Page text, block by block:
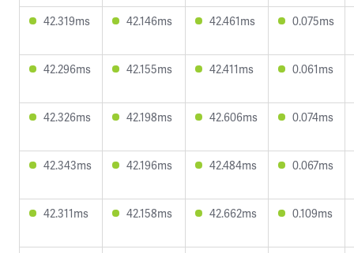
42.319ms 42.146ms 42.461ms 0.075ms
42.296ms 42.155ms 42.411ms 0.061ms
42.326ms 42.198ms 42.606ms 0.074ms
42.343ms 42.196ms 42.484ms 0.067ms
42.311ms 42.158ms 42.662ms 0.109ms